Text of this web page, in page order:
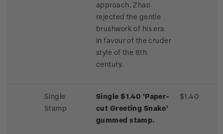
approach, Zhao
rejected the gentle
brushwork of his era
in favour of the cruder
style of the 8th
century.
Single
Stamp
Single $1.40 'Paper-
cut Greeting Snake'
gummed stamp.
$1.40